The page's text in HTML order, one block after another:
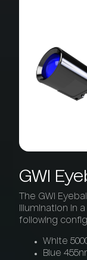
GWI
The GWI
illumination in
following
White
Blue